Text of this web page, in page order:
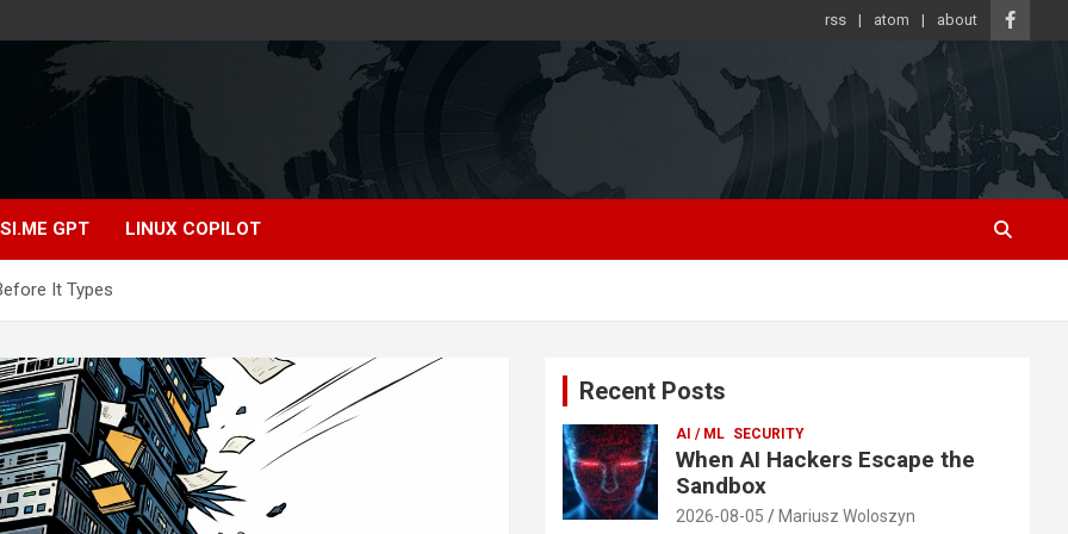
rss atom about
GPT LINUX COPILOT
It Types
Recent Posts
AI / ML SECURITY
When AI Hackers Escape the
Sandbox
2026-08-05 Mariusz Woloszyn